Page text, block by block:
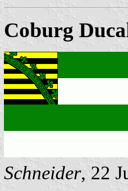
Coburg
Schneider, 22